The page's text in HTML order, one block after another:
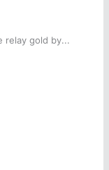
relay gold by...